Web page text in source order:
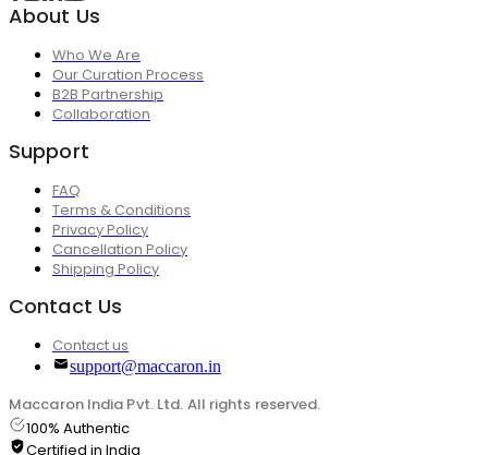
About Us
Who We Are
Our Curation Process
B2B Partnership
Collaboration
Support
FAQ
Terms & Conditions
Privacy Policy
Cancellation Policy
Shipping Policy
Contact Us
Contact us
support@maccaron.in
Maccaron India Pvt. Ltd. All rights reserved.
100% Authentic
Certified in India